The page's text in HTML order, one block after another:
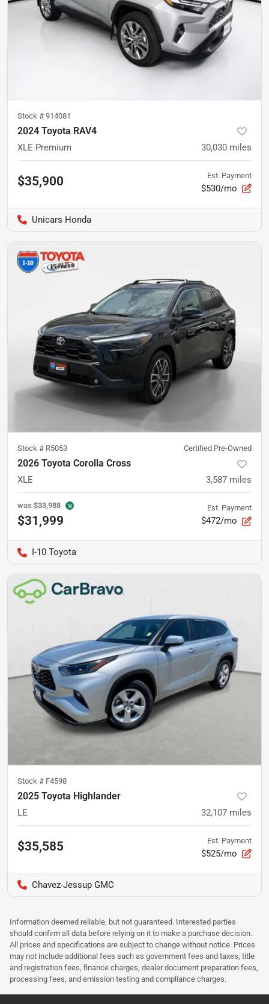
Stock # 914081
2024 Toyota RAV4
XLE Premium 30,030 miles
$35,900 Est. Payment
$530/mo
Unicars Honda
Stock # R5053 Certified Pre-Owned
2026 Toyota Corolla Cross
XLE 3,587 miles
was $33,988
$31,999
Est. Payment
$472/mo
I-10 Toyota
Stock # F4598
2025 Toyota Highlander
LE 32,107 miles
$35,585 Est. Payment
$525/mo
Chavez-Jessup GMC
Information deemed reliable, but not guaranteed. Interested parties
should confirm all data before relying on it to make a purchase decision.
All prices and specifications are subject to change without notice. Prices
may not include additional fees such as government fees and taxes, title
and registration fees, finance charges, dealer document preparation fees,
processing fees, and emission testing and compliance charges.